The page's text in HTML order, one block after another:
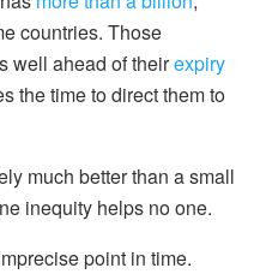
countries. Those
well ahead of theirexpiry
the time to direct them to
much better than a small
inequity helps no one.
point in time.